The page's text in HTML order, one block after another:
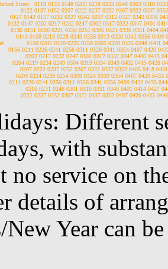
Street   0118 0133 0148 0203 0218 0233 0248 0303 0318
0122 0137 0152 0207 0222 0237 0252 0307 0322 0337
0127 0142 0157 0212 0227 0242 0257 0312 0327 0342 0356
0147 0202 0217 0232 0247 0302 0317 0332 0347 0401
0136 0151 0206 0221 0236 0251 0306 0321 0336 0351 0404
0143 0158 0213 0228 0243 0258 0313 0328 0342 0356 0409
0150 0205 0220 0235 0250 0305 0320 0335 0348 0401
0211 0226 0241 0256 0311 0326 0341 0354 0407 0420
0202 0217 0232 0247 0302 0317 0332 0347 0400 0413
0204 0219 0234 0249 0304 0319 0334 0349 0402 0415 0428
0207 0222 0237 0252 0307 0322 0337 0352 0405 0418
0209 0224 0239 0254 0309 0324 0339 0354 0407 0420 0433
0211 0226 0241 0256 0311 0326 0341 0356 0409 0422 0435
0216 0231 0246 0301 0316 0331 0346 0401 0414 0427
Different
with
no service on
details of
New Year can